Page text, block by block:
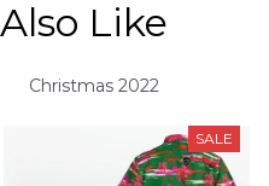
Like
Christmas 2022
SALE